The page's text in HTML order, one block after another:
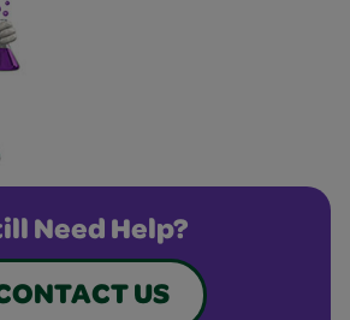
Need Help?
US